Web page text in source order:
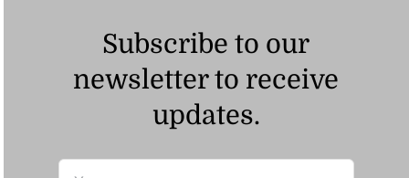
Subscribe to our
newsletter to receive
updates.